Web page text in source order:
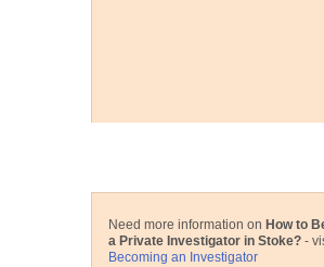
Need more information on How to
a Private Investigator in Stoke?-
Becoming an Investigator